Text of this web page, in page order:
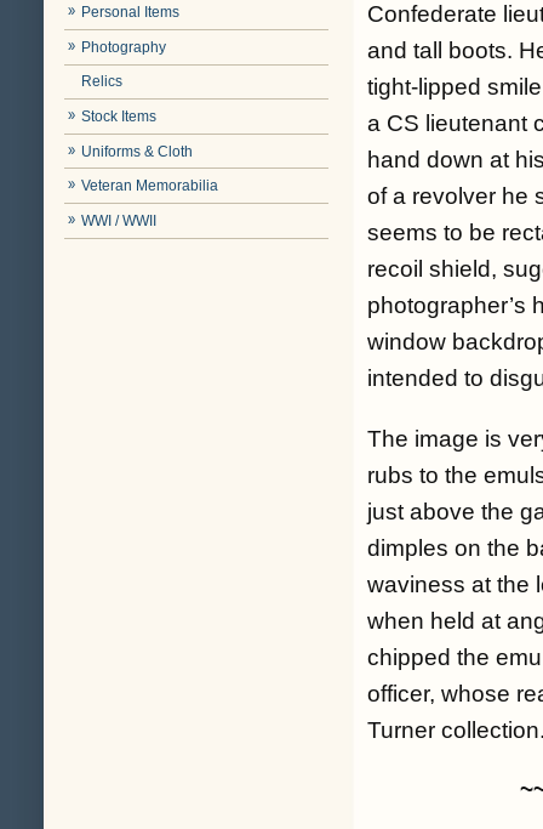
Personal Items
Photography
Relics
Stock Items
Uniforms & Cloth
Veteran Memorabilia
WWI / WWII
Confederate
and tall boots.
tight-lipped
a CS lieutenant
hand down at
of a revolver he
seems to be
recoil shield,
photographer’s
window
intended to
The image is
rubs to the
just above the
dimples on the
waviness at the
when held at
chipped the
officer, whose
Turner